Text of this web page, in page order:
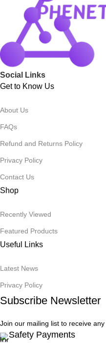
Social Links
Get to Know Us
About Us
FAQs
Refund and Returns Policy
Privacy Policy
Contact Us
Shop
Recently Viewed
Featured Products
Useful Links
Latest News
Privacy Policy
Subscribe Newsletter
Join our mailing list to receive
Safety Payments